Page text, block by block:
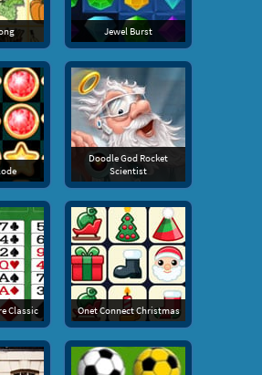
Jewel Burst
Doodle God Rocket
Scientist
Classic Onet Connect Christmas